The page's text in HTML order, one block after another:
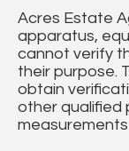
Acres Estate
apparatus,
cannot verify
their purpose.
obtain
other qualified